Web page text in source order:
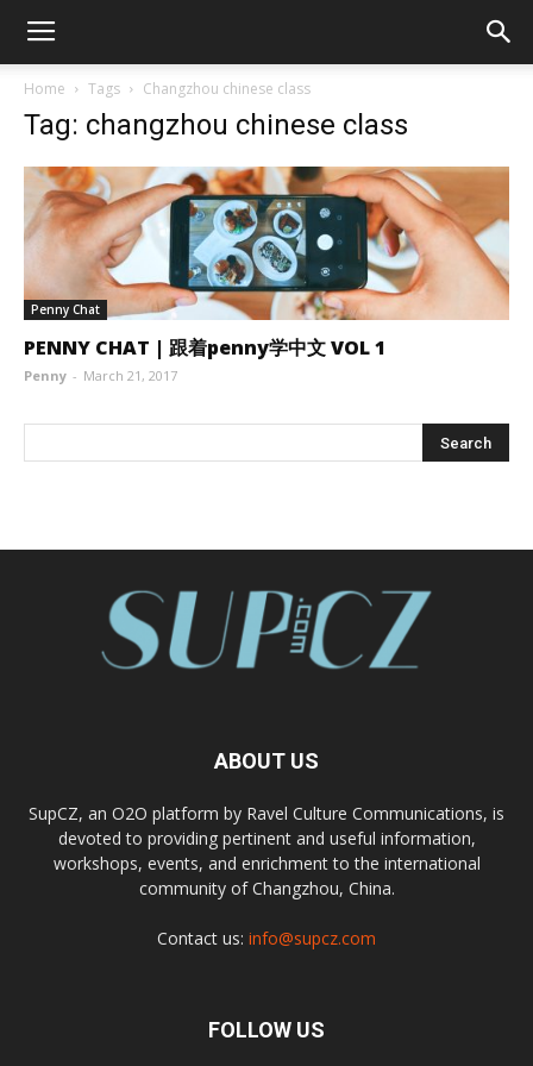
Home Tags Changzhou chinese class
Tag: changzhou chinese class
Penny Chat
PENNY CHAT | 跟着penny学中文 VOL 1
Penny - March 21, 2017
ABOUT US
SupCZ, an O2O platform by Ravel Culture Communications, is
devoted to providing pertinent and useful information,
workshops, events, and enrichment to the international
community of Changzhou, China.
Contact us: info@supcz.com
FOLLOW US